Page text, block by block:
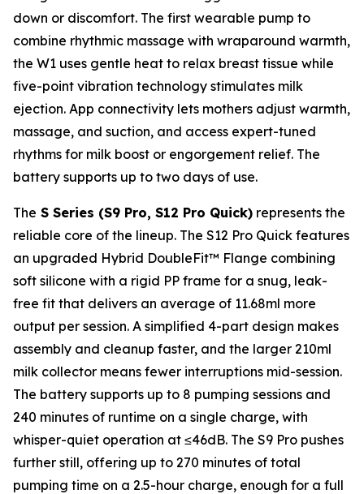
down or discomfort. The first wearable pump to
combine rhythmic massage with wraparound warmth,
the W1 uses gentle heat to relax breast tissue while
five-point vibration technology stimulates milk
ejection. App connectivity lets mothers adjust warmth,
massage, and suction, and access expert-tuned
rhythms for milk boost or engorgement relief. The
battery supports up to two days of use.
The S Series (S9 Pro, S12 Pro Quick) represents the
reliable core of the lineup. The S12 Pro Quick features
an upgraded Hybrid DoubleFit™ Flange combining
soft silicone with a rigid PP frame for a snug, leak-
free fit that delivers an average of 11.68ml more
output per session. A simplified 4-part design makes
assembly and cleanup faster, and the larger 210ml
milk collector means fewer interruptions mid-session.
The battery supports up to 8 pumping sessions and
240 minutes of runtime on a single charge, with
whisper-quiet operation at ≤46dB. The S9 Pro pushes
further still, offering up to 270 minutes of total
pumping time on a 2.5-hour charge, enough for a full